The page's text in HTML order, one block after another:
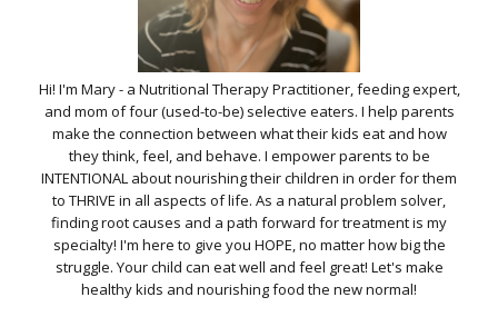
Hi! I'm Mary - a Nutritional Therapy Practitioner, feeding expert,
and mom of four (used-to-be) selective eaters. I help parents
make the connection between what their kids eat and how
they think, feel, and behave. I empower parents to be
INTENTIONAL about nourishing their children in order for them
to THRIVE in all aspects of life. As a natural problem solver,
finding root causes and a path forward for treatment is my
specialty! I'm here to give you HOPE, no matter how big the
struggle. Your child can eat well and feel great! Let's make
healthy kids and nourishing food the new normal!